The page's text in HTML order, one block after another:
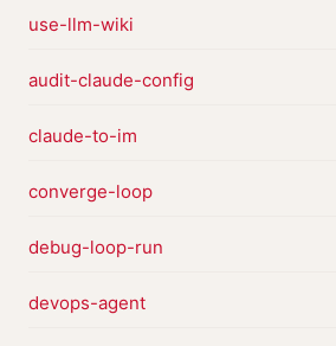
use-llm-wiki
audit-claude-config
claude-to-im
converge-loop
debug-loop-run
devops-agent